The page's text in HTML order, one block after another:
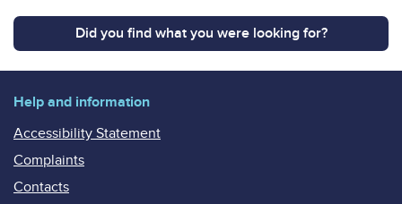
Did you find what you were looking for?
Help and information
Accessibility Statement
Complaints
Contacts